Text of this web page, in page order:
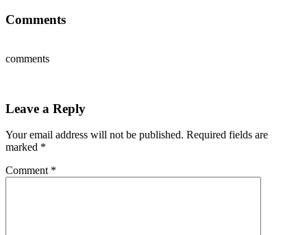
Comments
comments
Leave a Reply
Your email address will not be published. Required fields are
marked *
Comment *